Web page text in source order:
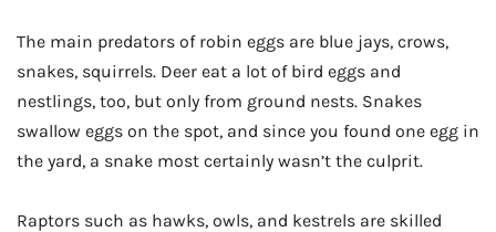
The main predators of robin eggs are blue jays, crows,
snakes, squirrels. Deer eat a lot of bird eggs and
nestlings, too, but only from ground nests. Snakes
swallow eggs on the spot, and since you found one egg in
the yard, a snake most certainly wasn’t the culprit.
Raptors such as hawks, owls, and kestrels are skilled